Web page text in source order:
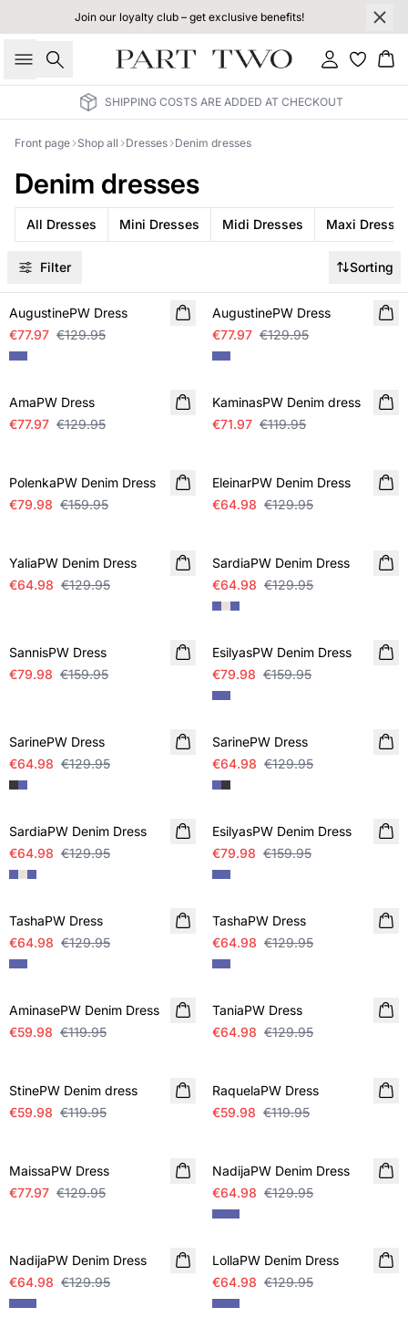
Join our loyalty club – get exclusive benefits!
Search Sign in
SHIPPING COSTS ARE ADDED AT CHECKOUT
Front page Shop all Dresses Denim dresses
Denim dresses
All Dresses Mini Dresses Midi Dresses Maxi
Filter Sorting
SALE
AugustinePW Dress
€77.97 €129.95
AugustinePW Dress
€77.97 €129.95
SALE
AmaPW Dress
€77.97 €129.95
SALE
KaminasPW Denim dress
€71.97 €119.95
PolenkaPW Denim Dress
€79.98 €159.95
EleinarPW Denim Dress
€64.98 €129.95
YaliaPW Denim Dress
€64.98 €129.95
SardiaPW Denim Dress
€64.98 €129.95
SannisPW Dress
€79.98 €159.95
SALE
EsilyasPW Denim Dress
€79.98 €159.95
SarinePW Dress
€64.98 €129.95
SALE
SarinePW Dress
€64.98 €129.95
SALE
SardiaPW Denim Dress
€64.98 €129.95
SALE
EsilyasPW Denim Dress
€79.98 €159.95
SALE
TashaPW Dress
€64.98 €129.95
SALE
TashaPW Dress
€64.98 €129.95
SALE
AminasePW Denim Dress
€59.98 €119.95
SALE
TaniaPW Dress
€64.98 €129.95
StinePW Denim dress
€59.98 €119.95
RaquelaPW Dress
€59.98 €119.95
MaissaPW Dress
€77.97 €129.95
NadijaPW Denim Dress
€64.98 €129.95
NadijaPW Denim Dress
€64.98 €129.95
SALE
LollaPW Denim Dress
€64.98 €129.95
SALE SALE